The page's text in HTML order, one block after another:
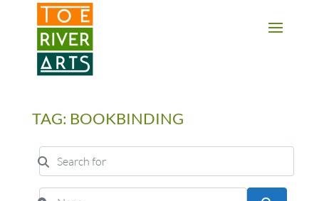
2 3 4 5 6 7 8 9 10 11
TAG: BOOKBINDING
Search for
Near